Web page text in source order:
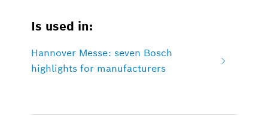
Is used in:
Hannover Messe: seven Bosch
highlights for manufacturers